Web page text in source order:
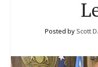
Posted by Scott